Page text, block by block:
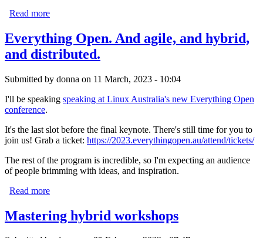
Read more
Everything Open. And agile, and hybrid,
and distributed.
Submitted by donna on 11 March, 2023 - 10:04
I'll be speaking speaking at Linux Australia's new Everything Open
conference.
It's the last slot before the final keynote. There's still time for you to
join us! Grab a ticket: https://2023.everythingopen.au/attend/tickets/
The rest of the program is incredible, so I'm expecting an audience
of people brimming with ideas, and inspiration.
Read more
Mastering hybrid workshops